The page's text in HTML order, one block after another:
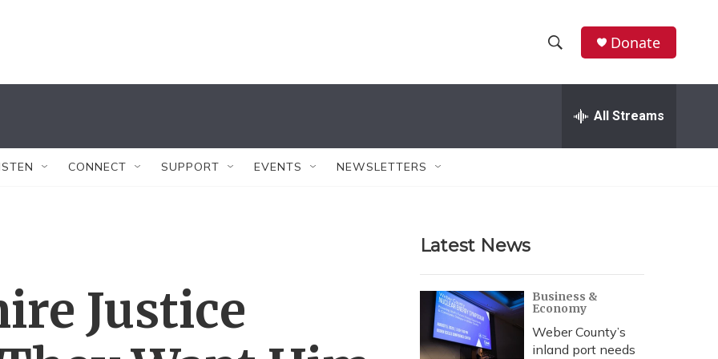
h
w
r
c
h
e
h
Donate
All Streams
CONNECT SUPPORT EVENTS NEWSLETTERS
Justice
Latest News
Business &
Economy
Weber County’s
inland port needs